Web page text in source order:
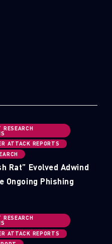
RESEARCH
ATTACK REPORTS
Rat” Evolved Adwind
Ongoing Phishing
RESEARCH
ATTACK REPORTS